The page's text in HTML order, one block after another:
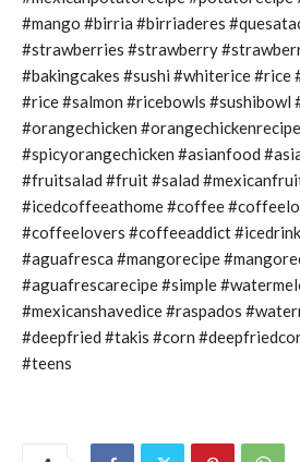
#mango #birria #birriaderes
#strawberries #strawberry
#bakingcakes #sushi #whiterice #rice
#rice #salmon #ricebowls #sushibowl
#orangechicken
#spicyorangechicken #asianfood
#fruitsalad #fruit #salad
#icedcoffeeathome #coffee
#coffeelovers #coffeeaddict
#aguafresca #mangorecipe
#aguafrescarecipe #simple
#mexicanshavedice #raspados
#deepfried #takis #corn
#teens